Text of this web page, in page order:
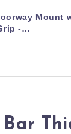
Mount
-…